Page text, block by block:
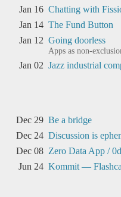
Jan 16 Chatting with
Jan 14 The Fund Button
Jan 12 Going doorless
Apps as non-
Jan 02 Jazz industrial
Dec 29 Be a bridge
Dec 24 Discussion is
Dec 08 Zero Data App /
Jun 24 Kommit —